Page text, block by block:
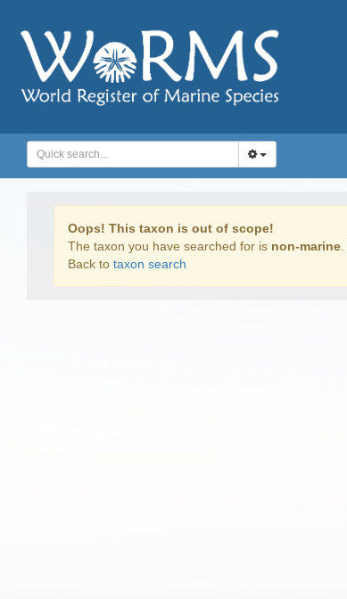
Oops! This taxon is out of scope!
The taxon you have searched for is non-marine
Back to taxon search